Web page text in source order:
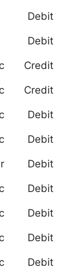
Debit
Debit
Credit
Credit
Debit
Debit
Debit
Debit
Debit
Debit
Debit